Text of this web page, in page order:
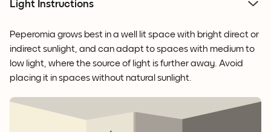
Light Instructions
Peperomia grows best in a well lit space with bright direct or
indirect sunlight, and can adapt to spaces with medium to
low light, where the source of light is further away. Avoid
placing it in spaces without natural sunlight.